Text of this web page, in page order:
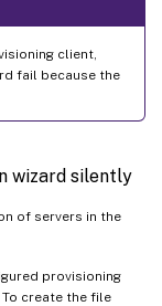
client,
fail because the
wizard silently
of servers in the
provisioning
create the file